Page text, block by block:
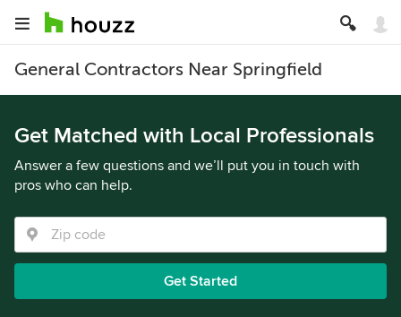
General Contractors Near Springfield
Get Matched with Local Professionals
Answer a few questions and we’ll put you in touch with
pros who can help.
Get Started